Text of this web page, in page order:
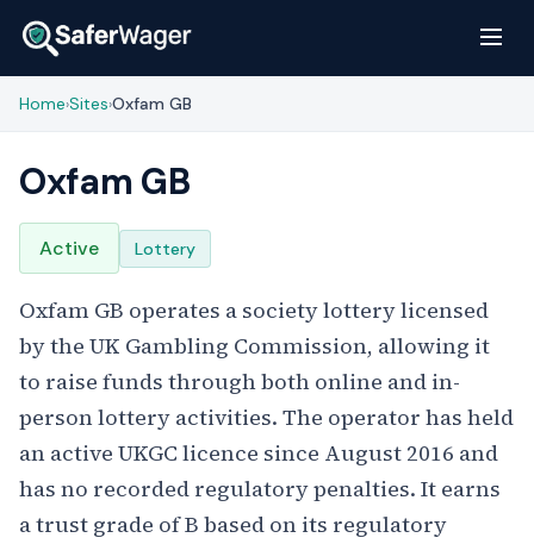
Home›Sites›Oxfam GB
Oxfam GB
Active Lottery
Oxfam GB operates a society lottery licensed
by the UK Gambling Commission, allowing it
to raise funds through both online and in-
person lottery activities. The operator has held
an active UKGC licence since August 2016 and
has no recorded regulatory penalties. It earns
a trust grade of B based on its regulatory